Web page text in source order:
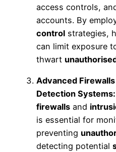
access controls,
accounts. By
control strategies,
can limit exposure
thwart
Advanced
Detection Systems:
firewalls and
is essential for
preventing
detecting potential